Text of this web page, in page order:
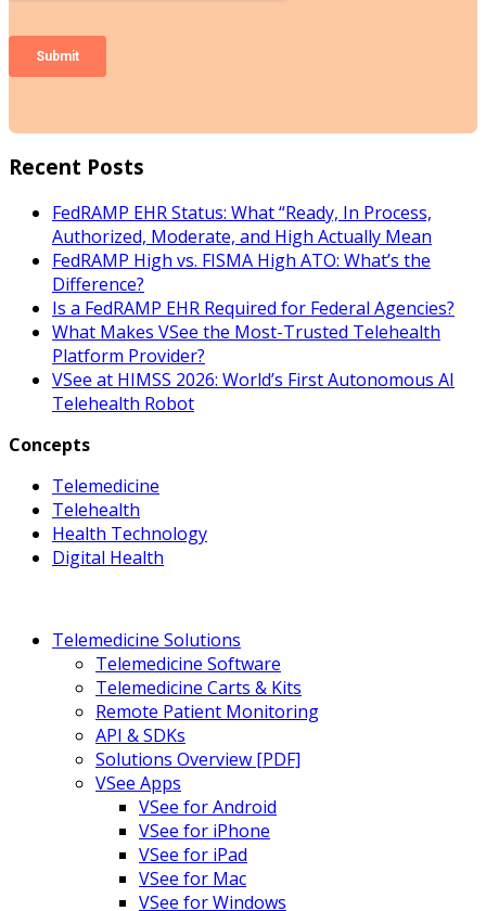
Recent Posts
FedRAMP EHR Status: What “Ready, In Process,
Authorized, Moderate, and High Actually Mean
FedRAMP High vs. FISMA High ATO: What’s the
Difference?
Is a FedRAMP EHR Required for Federal Agencies?
What Makes VSee the Most-Trusted Telehealth
Platform Provider?
VSee at HIMSS 2026: World’s First Autonomous AI
Telehealth Robot
Concepts
Telemedicine
Telehealth
Health Technology
Digital Health
Telemedicine Solutions
Telemedicine Software
Telemedicine Carts & Kits
Remote Patient Monitoring
API & SDKs
Solutions Overview [PDF]
VSee Apps
VSee for Android
VSee for iPhone
VSee for iPad
VSee for Mac
VSee for Windows